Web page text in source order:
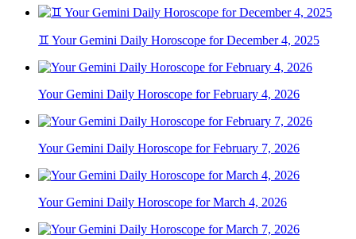
♊ Your Gemini Daily Horoscope for December 4, 2025
Your Gemini Daily Horoscope for February 4, 2026
Your Gemini Daily Horoscope for February 7, 2026
Your Gemini Daily Horoscope for March 4, 2026